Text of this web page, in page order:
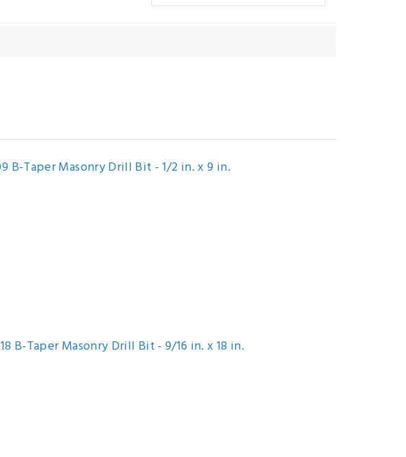
B-Taper Masonry Drill Bit - 1/2 in. x 9 in.
B-Taper Masonry Drill Bit - 9/16 in. x 18 in.